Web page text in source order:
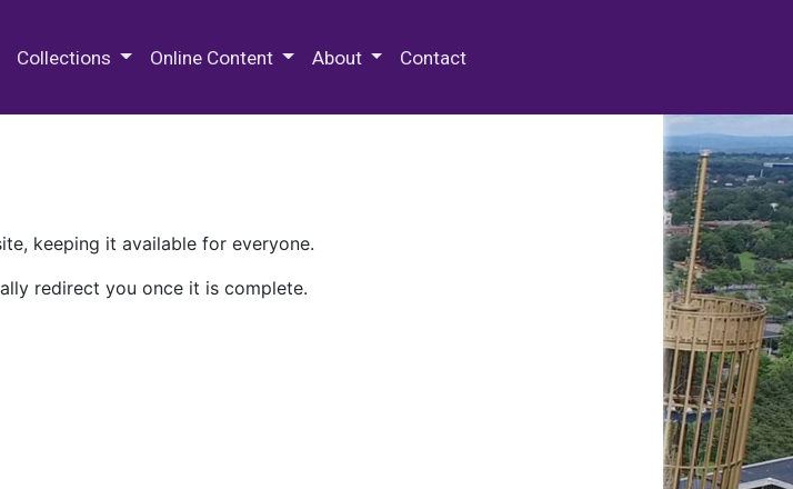
Collections Online Content About Contact
keeping it available for everyone.
redirect you once it is complete.